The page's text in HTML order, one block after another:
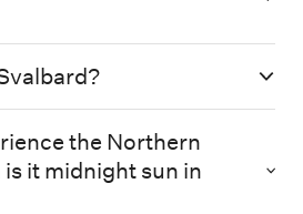
the Northern
it midnight sun in